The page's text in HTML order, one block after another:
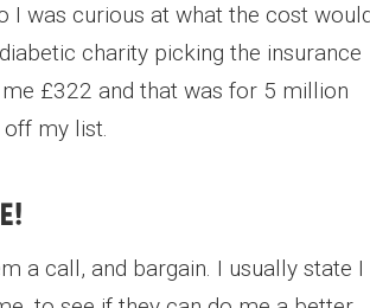
I was curious at what the cost
charity picking the insurance
£322 and that was for 5 million
off my list.
a call, and bargain. I usually state I